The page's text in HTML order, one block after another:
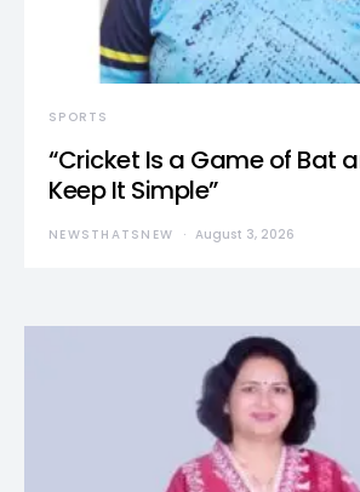
SPORTS
“Cricket Is a Game of Bat
Keep It Simple”
NEWSTHATSNEW August 3, 2026